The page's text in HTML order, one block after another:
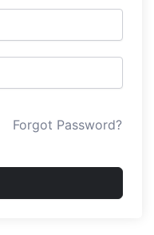
Forgot Password?